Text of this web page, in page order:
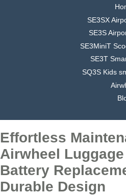
SE3SX
SE3S
SE3MiniT
SE3T
SQ3S Kids
Effortless
Airwheel
Battery
Durable Design